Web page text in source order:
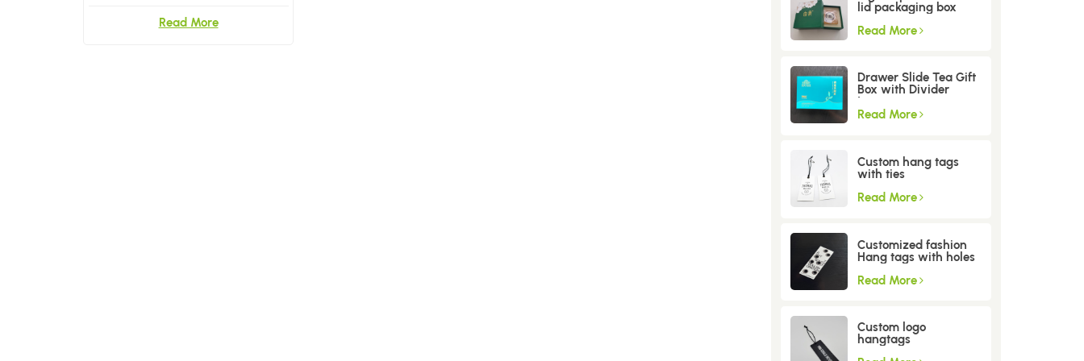
Read More
lid packaging box
Read More
Drawer Slide Tea Gift
Box with Divider
Insert
Read More
Custom hang tags
with ties
Read More
Customized fashion
Hang tags with holes
Read More
Custom logo
hangtags